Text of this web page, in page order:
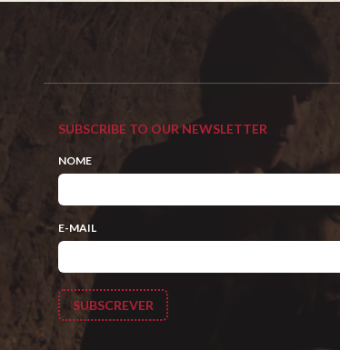
SUBSCRIBE TO OUR NEWSLETTER
NOME
E-MAIL